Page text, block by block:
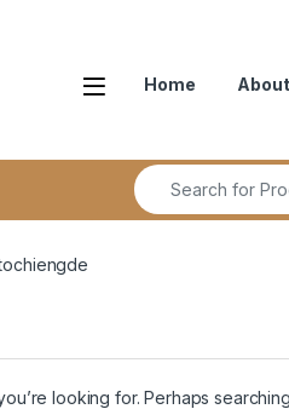
Home
Search for:
looking for. Perhaps